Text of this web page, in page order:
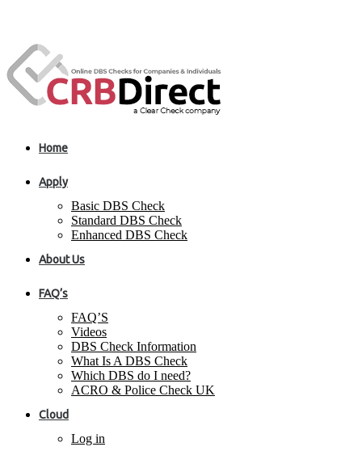
Home
Apply
Basic DBS Check
Standard DBS Check
Enhanced DBS Check
About Us
FAQ’s
FAQ’S
Videos
DBS Check Information
What Is A DBS Check
Which DBS do I need?
ACRO & Police Check UK
Cloud
Log in